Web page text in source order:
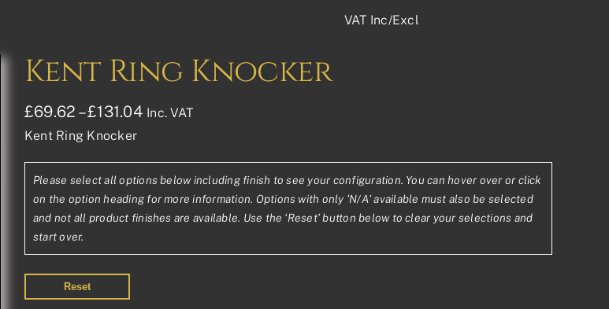
VAT Inc/Excl
Kent Ring Knocker
£69.62 – £131.04Price
£69.62£58.02
through
£131.04£109.20
Inc. VAT
Kent Ring Knocker
Please select all options below including finish to see your configuration. You can hover over or click
on the option heading for more information. Options with only 'N/A' available must also be selected
and not all product finishes are available. Use the ‘Reset’ button below to clear your selections and
start over.
Reset